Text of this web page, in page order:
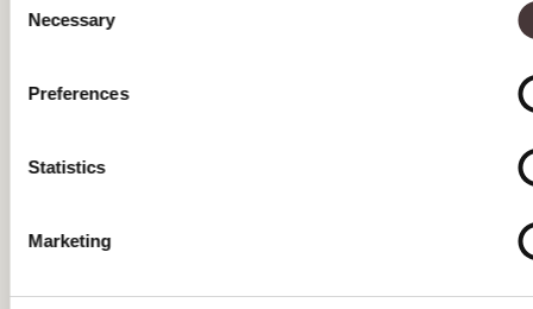
Selection
Necessary
Preferences
Statistics
Marketing
AUGUST 2022
JULY 2022
MAY 2022